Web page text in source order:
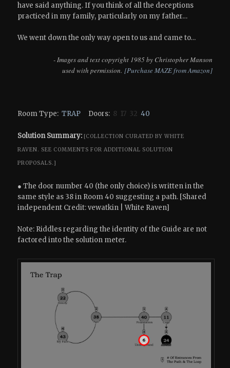
have said anything. If you think of all the deceptions
practiced in my family, particularly on my father…
We went down the only way open to us and came to…
- Images and text copyright 1985 by Christopher Manson
used with permission. [Purchase MAZE from Amazon]
Room Type:TRAP Doors: 8 17 32 40
Solution Summary: [COLLECTION CURATED BY WHITE
RAVEN. SEE COMMENTS FOR ADDITIONAL SOLUTION
PROPOSALS.]
● The door number 40 (the only choice) is written in the
same style as 38 in Room 40 suggesting a path. [Shared
independent Credit: vewatkin | White Raven]
Note: Riddles regarding the identity of the Guide are not
factored into the solution meter.